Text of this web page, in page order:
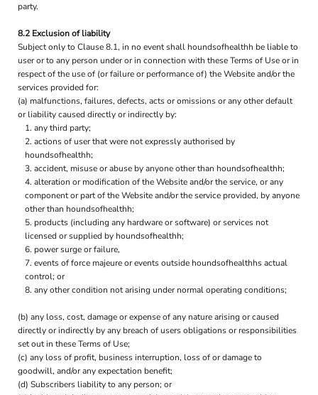
party.
8.2 Exclusion of liability
Subject only to Clause 8.1, in no event shall houndsofhealthh be liable to
user or to any person under or in connection with these Terms of Use or in
respect of the use of (or failure or performance of) the Website and/or the
services provided for:
(a) malfunctions, failures, defects, acts or omissions or any other default
or liability caused directly or indirectly by:
any third party;
actions of user that were not expressly authorised by
houndsofhealthh;
accident, misuse or abuse by anyone other than houndsofhealthh;
alteration or modification of the Website and/or the service, or any
component or part of the Website and/or the service provided, by anyone
other than houndsofhealthh;
products (including any hardware or software) or services not
licensed or supplied by houndsofhealthh;
power surge or failure,
events of force majeure or events outside houndsofhealthhs actual
control; or
any other condition not arising under normal operating conditions;
(b) any loss, cost, damage or expense of any nature arising or caused
directly or indirectly by any breach of users obligations or responsibilities
set out in these Terms of Use;
(c) any loss of profit, business interruption, loss of or damage to
goodwill, and/or any expectation benefit;
(d) Subscribers liability to any person; or